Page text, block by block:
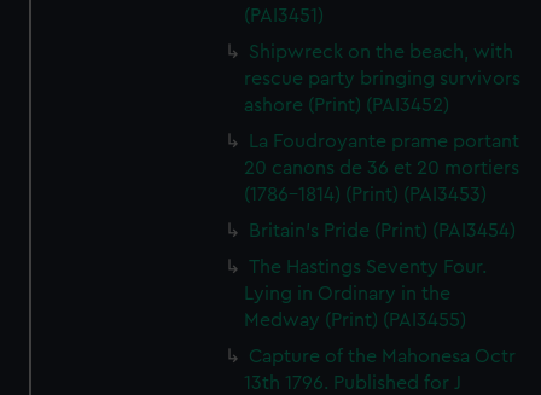
(PAI3451)
Shipwreck on the beach, with
rescue party bringing survivors
ashore (Print) (PAI3452)
La Foudroyante prame portant
20 canons de 36 et 20 mortiers
(1786-1814) (Print) (PAI3453)
Britain's Pride (Print) (PAI3454)
The Hastings Seventy Four.
Lying in Ordinary in the
Medway (Print) (PAI3455)
Capture of the Mahonesa Octr
13th 1796. Published for J